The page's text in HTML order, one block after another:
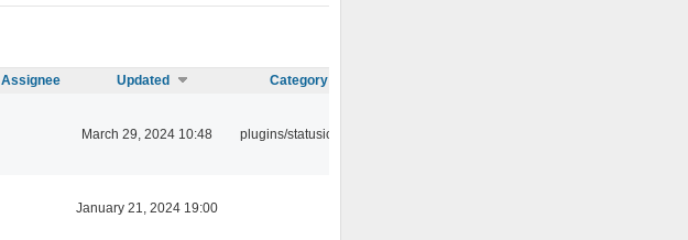
Assignee Updated Category
March 29, 2024 10:48 plugins/statusicon
January 21, 2024 19:00